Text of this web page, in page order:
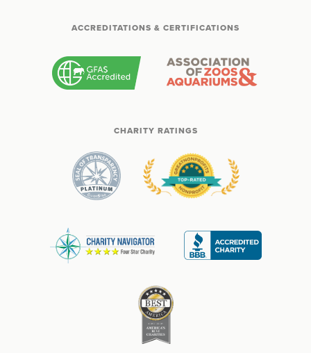
ACCREDITATIONS & CERTIFICATIONS
CHARITY RATINGS